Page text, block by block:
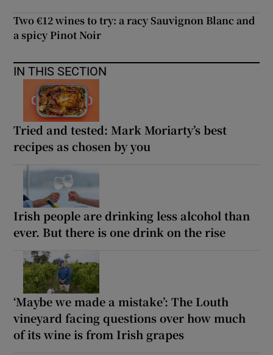
Two €12 wines to try: a racy Sauvignon Blanc and
a spicy Pinot Noir
IN THIS SECTION
Tried and tested: Mark Moriarty’s best
recipes as chosen by you
Irish people are drinking less alcohol than
ever. But there is one drink on the rise
‘Maybe we made a mistake’: The Louth
vineyard facing questions over how much
of its wine is from Irish grapes